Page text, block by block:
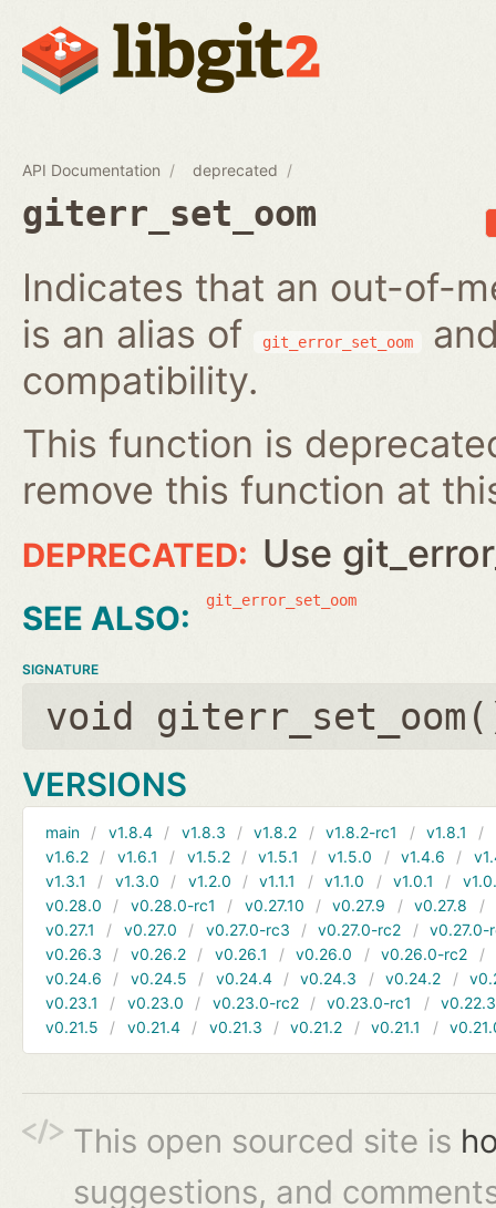
API Documentation deprecated
giterr_set_oom
Indicates that an out-of-
is an alias of
git_error_set_oom
compatibility.
This function is
remove this function at
Use
git_error_set_oom
SIGNATURE
void
VERSIONS
main v1.8.4 v1.8.3 v1.8.2 v1.8.2-rc1 v1.8.1
v1.6.2
v1.6.1 v1.5.2 v1.5.1 v1.5.0 v1.4.6
v1.3.1
v1.3.0 v1.2.0 v1.1.1 v1.1.0 v1.0.1
v0.28.0
v0.28.0-rc1 v0.27.10 v0.27.9 v0.27.8
v0.27.1
v0.27.0 v0.27.0-rc3 v0.27.0-rc2
v0.27.0-
v0.26.3
v0.26.2 v0.26.1 v0.26.0 v0.26.0-rc2
v0.24.6
v0.24.5 v0.24.4 v0.24.3 v0.24.2
v0.23.1
v0.23.0 v0.23.0-rc2 v0.23.0-rc1
v0.22.3
v0.21.5
v0.21.4 v0.21.3 v0.21.2 v0.21.1
This open sourced site is
suggestions, and